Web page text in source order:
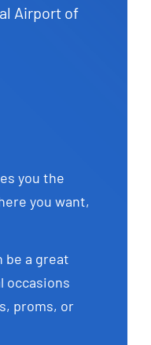
Airport of
you the
you want,
be a great
occasions
proms, or